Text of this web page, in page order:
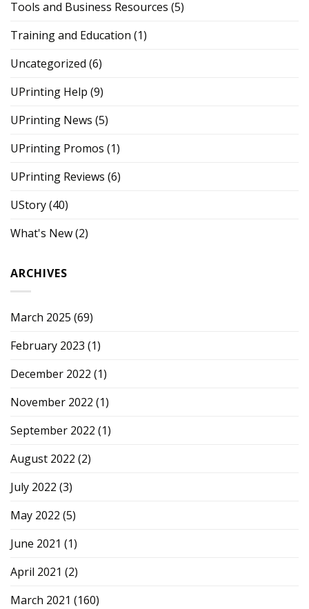
Tools and Business Resources (5)
Training and Education (1)
Uncategorized (6)
UPrinting Help (9)
UPrinting News (5)
UPrinting Promos (1)
UPrinting Reviews (6)
UStory(40)
What's New(2)
ARCHIVES
March 2025 (69)
February 2023 (1)
December 2022 (1)
November 2022 (1)
September 2022 (1)
August 2022 (2)
July 2022 (3)
May 2022 (5)
June 2021 (1)
April 2021 (2)
March 2021 (160)